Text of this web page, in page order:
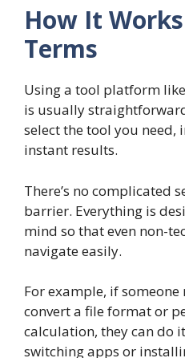
How It
Terms
Using a tool platform
is usually
select the tool you
instant results.
There’s no complicated
barrier. Everything is
mind so that even non-
navigate easily.
For example, if
convert a file format or
calculation, they can do
switching apps or